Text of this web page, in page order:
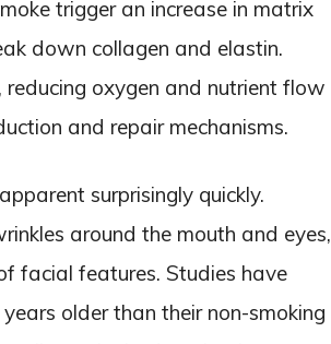
trigger an increase in matrix
down collagen and elastin.
oxygen and nutrient flow
and repair mechanisms.
surprisingly quickly.
around the mouth and eyes,
facial features. Studies have
older than their non-smoking